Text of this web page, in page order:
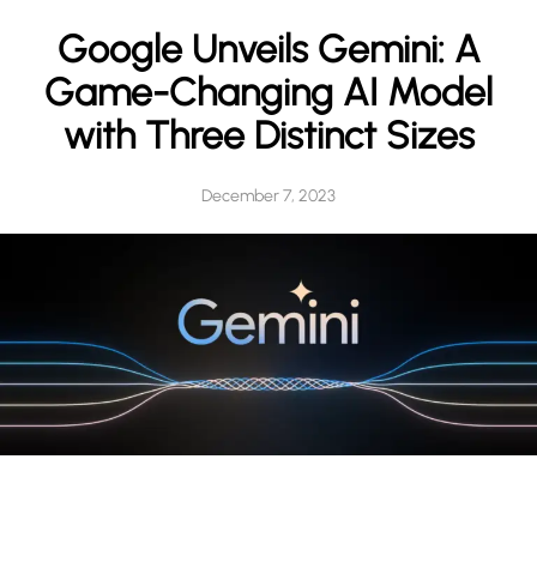
Google Unveils Gemini: A
Game-Changing AI Model
with Three Distinct Sizes
December 7, 2023